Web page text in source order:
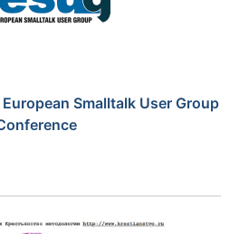
Smalltalk User Group